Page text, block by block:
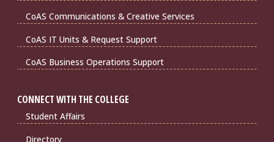
CoAS Communications & Creative Services
CoAS IT Units & Request Support
CoAS Business Operations Support
CONNECT WITH THE COLLEGE
Student Affairs
Directory